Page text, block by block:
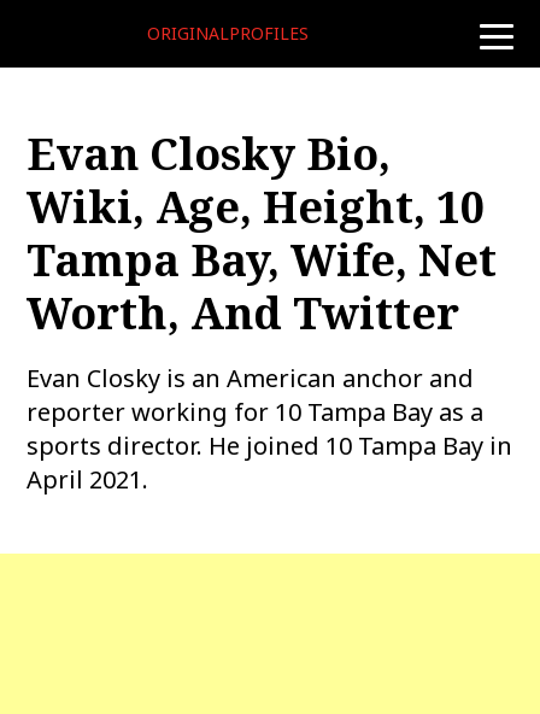
toggle
ORIGINALPROFILES
Evan Closky Bio,
Wiki, Age, Height, 10
Tampa Bay, Wife, Net
Worth, And Twitter
Evan Closky is an American anchor and
reporter working for 10 Tampa Bay as a
sports director. He joined 10 Tampa Bay in
April 2021.